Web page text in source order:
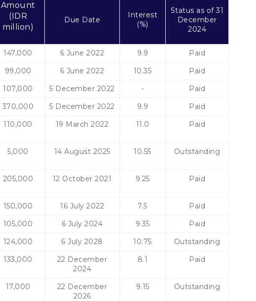
Amount
(IDR
million)
Due Date
Interest
(%)
Status as of 31
December
2024
147,000 6 June 2022 9.9
Paid
99,000 6 June 2022 10.35 Paid
107,000 5 December 2022 -
Paid
370,000 5 December 2022 9.9
Paid
110,000 19 March 2022 11.0 Paid
5,000 14 August 2025 10.55 Outstanding
205,000 12 October 2021 9.25 Paid
150,000 16 July 2022 7.5
Paid
105,000 6 July 2024 9.35
Paid
124,000 6 July 2028 10.75 Outstanding
133,000
22 December
2024
8.1 Paid
17,000
22 December
2026
9.15 Outstanding